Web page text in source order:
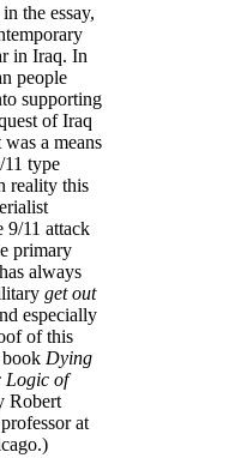
the essay,
in Iraq. In
people
supporting
of Iraq
a means
type
reality this
9/11 attack
primary
always
get out
especially
of this
book Dying
Logic of
Robert
at